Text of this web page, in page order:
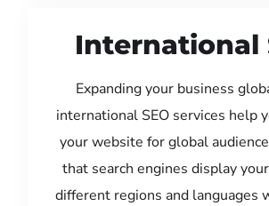
International
Expanding your business
international SEO services help
your website for global
that search engines display
different regions and languages